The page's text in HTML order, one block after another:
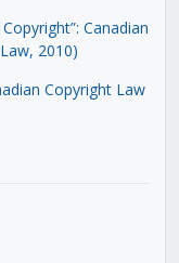
Canadian
2010)
Copyright Law